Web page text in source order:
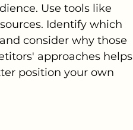
Use tools like
Identify which
consider why those
approaches helps
position your own